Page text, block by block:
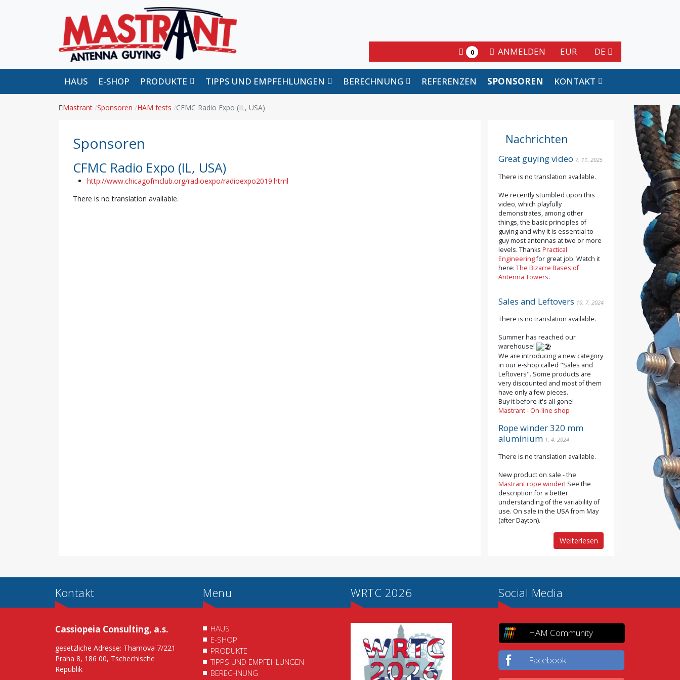
DE
EUR
ANMELDEN
0
HAUS E-SHOP PRODUKTE TIPPS UND EMPFEHLUNGEN BERECHNUNG REFERENZEN SPONSOREN KONTAKT
Mastrant Sponsoren HAM fests CFMC Radio Expo (IL, USA)
Sponsoren
CFMC Radio Expo (IL, USA)
http://www.chicagofmclub.org/radioexpo/radioexpo2019.html
There is no translation available.
Nachrichten
Great guying video 7. 11. 2025
There is no translation available.
We recently stumbled upon this
video, which playfully
demonstrates, among other
things, the basic principles of
guying and why it is essential to
guy most antennas at two or more
levels. Thanks Practical
Engineeringfor great job. Watch it
here: The Bizarre Bases of
Antenna Towers.
Sales and Leftovers 10. 7. 2024
There is no translation available.
Summer has reached our
warehouse!
We are introducing a new category
in our e-shop called "Sales and
Leftovers". Some products are
very discounted and most of them
have only a few pieces.
Buy it before it's all gone!
Mastrant - On-line shop
Rope winder 320 mm
aluminium 1. 4. 2024
There is no translation available.
New product on sale - the
Mastrant rope winder! See the
description for a better
understanding of the variability of
use. On sale in the USA from May
(after Dayton).
Weiterlesen
Kontakt
Cassiopeia Consulting, a.s.
gesetzliche Adresse: Thamova 7/221
Praha 8, 186 00, Tschechische
Republik
Menu
HAUS
E-SHOP
PRODUKTE
TIPPS UND EMPFEHLUNGEN
BERECHNUNG
WRTC 2026 Social Media
HAM Community
Facebook